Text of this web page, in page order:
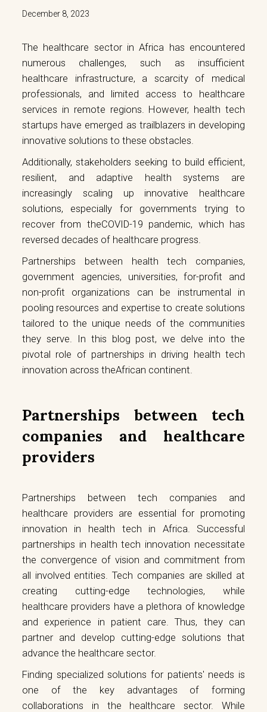
December 8, 2023
The healthcare sector in Africa has encountered
numerous challenges, such as insufficient
healthcare infrastructure, a scarcity of medical
professionals, and limited access to healthcare
services in remote regions. However, health tech
startups have emerged as trailblazers in developing
innovative solutions to these obstacles.
Additionally, stakeholders seeking to build efficient,
resilient, and adaptive health systems are
increasingly scaling up innovative healthcare
solutions, especially for governments trying to
recover from theCOVID-19 pandemic, which has
reversed decades of healthcare progress.
Partnerships between health tech companies,
government agencies, universities, for-profit and
non-profit organizations can be instrumental in
pooling resources and expertise to create solutions
tailored to the unique needs of the communities
they serve. In this blog post, we delve into the
pivotal role of partnerships in driving health tech
innovation across theAfrican continent.
Partnerships between tech
companies and healthcare
providers
Partnerships between tech companies and
healthcare providers are essential for promoting
innovation in health tech in Africa. Successful
partnerships in health tech innovation necessitate
the convergence of vision and commitment from
all involved entities. Tech companies are skilled at
creating cutting-edge technologies, while
healthcare providers have a plethora of knowledge
and experience in patient care. Thus, they can
partner and develop cutting-edge solutions that
advance the healthcare sector.
Finding specialized solutions for patients' needs is
one of the key advantages of forming
collaborations in the healthcare sector. While